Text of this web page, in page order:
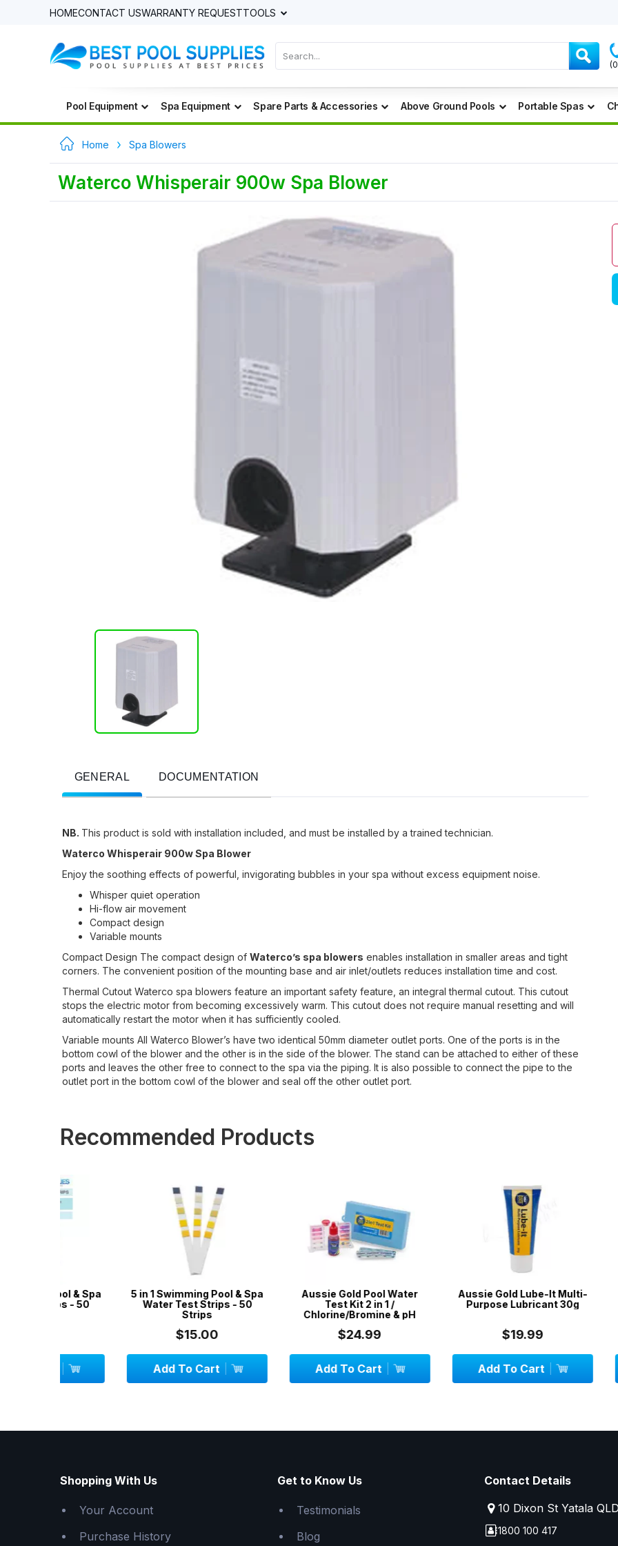
HOMECONTACT USWARRANTY REQUESTTOOLS
Pool Equipment Spa Equipment Spare Parts & Accessories Above Ground Pools Portable Spas
Home Spa Blowers
Waterco Whisperair 900w Spa Blower
GENERAL DOCUMENTATION
NB. This product is sold with installation included, and must be installed by a trained technician.
Waterco Whisperair 900w Spa Blower
Enjoy the soothing effects of powerful, invigorating bubbles in your spa without excess equipment noise.
Whisper quiet operation
Hi-flow air movement
Compact design
Variable mounts
Compact Design The compact design of Waterco’s spa blowers enables installation in smaller areas and tight
corners. The convenient position of the mounting base and air inlet/outlets reduces installation time and cost.
Thermal Cutout Waterco spa blowers feature an important safety feature, an integral thermal cutout. This cutout
stops the electric motor from becoming excessively warm. This cutout does not require manual resetting and will
automatically restart the motor when it has sufficiently cooled.
Variable mounts All Waterco Blower’s have two identical 50mm diameter outlet ports. One of the ports is in the
bottom cowl of the blower and the other is in the side of the blower. The stand can be attached to either of these
ports and leaves the other free to connect to the spa via the piping. It is also possible to connect the pipe to the
outlet port in the bottom cowl of the blower and seal off the other outlet port.
Recommended Products
5 in 1 Swimming Pool & Spa
Water Test Strips - 50
Add To Cart
Aussie Gold Pool Water
Test Kit 2 in 1 /
Chlorine/Bromine & pH
Add To Cart
Aussie Gold Lube-It Multi-
Purpose Lubricant 30g
Add To Cart
50 x DPD
Shopping With Us
Your Account
Purchase History
Get to Know Us
Testimonials
Blog
Contact Details
10 Dixon St Yatala
1800 100 417